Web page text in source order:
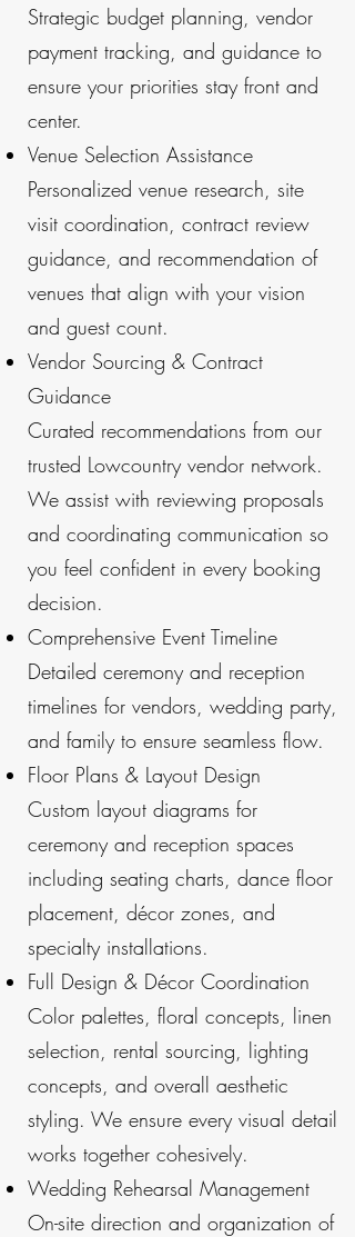
Strategic budget planning, vendor
payment tracking, and guidance to
ensure your priorities stay front and
center.
Venue Selection Assistance
Personalized venue research, site
visit coordination, contract review
guidance, and recommendation of
venues that align with your vision
and guest count.
Vendor Sourcing & Contract
Guidance
Curated recommendations from our
trusted Lowcountry vendor network.
We assist with reviewing proposals
and coordinating communication so
you feel confident in every booking
decision.
Comprehensive Event Timeline
Detailed ceremony and reception
timelines for vendors, wedding party,
and family to ensure seamless flow.
Floor Plans & Layout Design
Custom layout diagrams for
ceremony and reception spaces
including seating charts, dance floor
placement, décor zones, and
specialty installations.
Full Design & Décor Coordination
Color palettes, floral concepts, linen
selection, rental sourcing, lighting
concepts, and overall aesthetic
styling. We ensure every visual detail
works together cohesively.
Wedding Rehearsal Management
On-site direction and organization of